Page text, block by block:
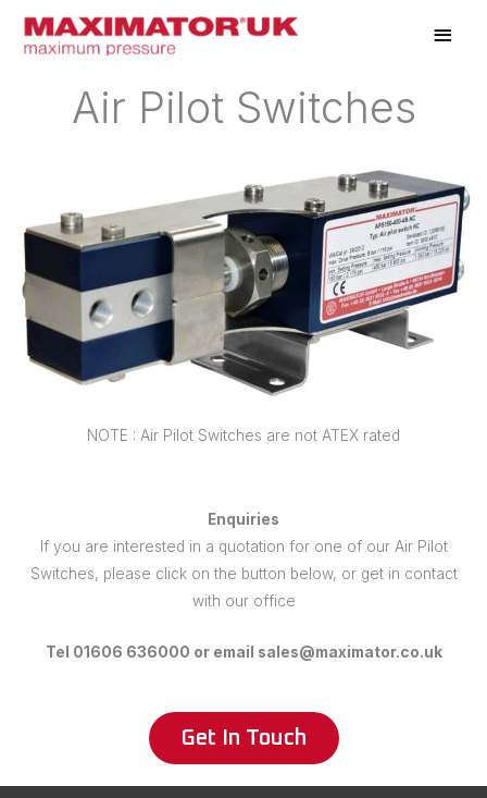
Air Pilot Switches
NOTE : Air Pilot Switches are not ATEX rated
Enquiries
If you are interested in a quotation for one of our Air Pilot
Switches, please click on the button below, or get in contact
with our office
Tel 01606 636000 or email sales@maximator.co.uk
Get In Touch